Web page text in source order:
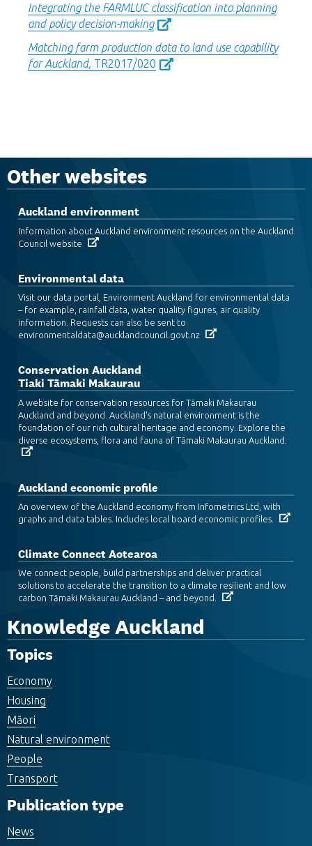
Integrating the FARMLUC classification into planning
and policy decision-making
Matching farm production data to land use capability
for Auckland, TR2017/020
Other websites
Auckland environment
Information about Auckland environment resources on the Auckland
Council website
Environmental data
Visit our data portal, Environment Auckland for environmental data
– for example, rainfall data, water quality figures, air quality
information. Requests can also be sent to
environmentaldata@aucklandcouncil.govt.nz
Conservation Auckland
Tiaki Tāmaki Makaurau
A website for conservation resources for Tāmaki Makaurau
Auckland and beyond. Auckland's natural environment is the
foundation of our rich cultural heritage and economy. Explore the
diverse ecosystems, flora and fauna of Tāmaki Makaurau Auckland.
Auckland economic profile
An overview of the Auckland economy from Infometrics Ltd, with
graphs and data tables. Includes local board economic profiles.
Climate Connect Aotearoa
We connect people, build partnerships and deliver practical
solutions to accelerate the transition to a climate resilient and low
carbon Tāmaki Makaurau Auckland – and beyond.
Knowledge Auckland
Topics
Economy
Housing
Māori
Natural environment
People
Transport
Publication type
News